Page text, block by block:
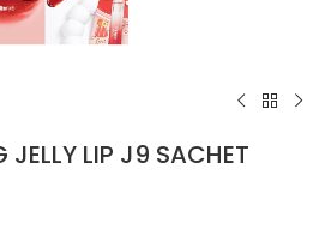
LIP J9 SACHET